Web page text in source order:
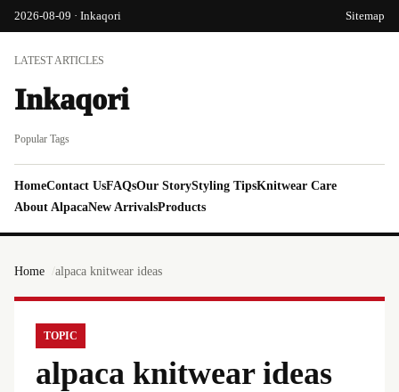
2026-08-09 · Inkaqori Sitemap
LATEST ARTICLES
Inkaqori
Popular Tags
HomeContact UsFAQsOur StoryStyling TipsKnitwear Care
About AlpacaNew ArrivalsProducts
Home alpaca knitwear ideas
TOPIC
alpaca knitwear ideas